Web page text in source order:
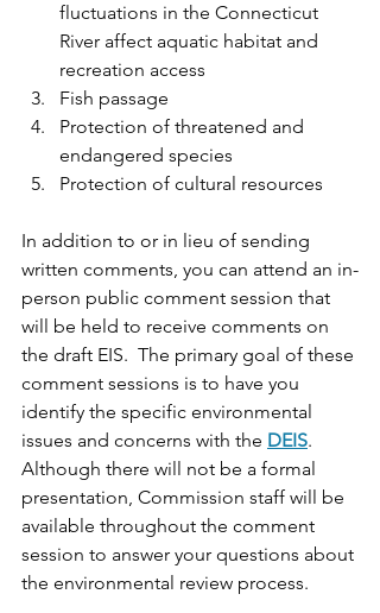
fluctuations in the Connecticut
River affect aquatic habitat and
recreation access
Fish passage
Protection of threatened and
endangered species
Protection of cultural resources
In addition to or in lieu of sending
written comments, you can attend an in-
person public comment session that
will be held to receive comments on
the draft EIS.  The primary goal of these
comment sessions is to have you
identify the specific environmental
issues and concerns with the DEIS.
Although there will not be a formal
presentation, Commission staff will be
available throughout the comment
session to answer your questions about
the environmental review process.